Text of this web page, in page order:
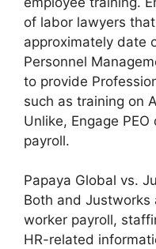
of labor lawyers
approximately date
Personnel
to provide
such as training on
Unlike, Engage
payroll.
Papaya Global vs.
Both and Justworks
worker payroll,
HR-related